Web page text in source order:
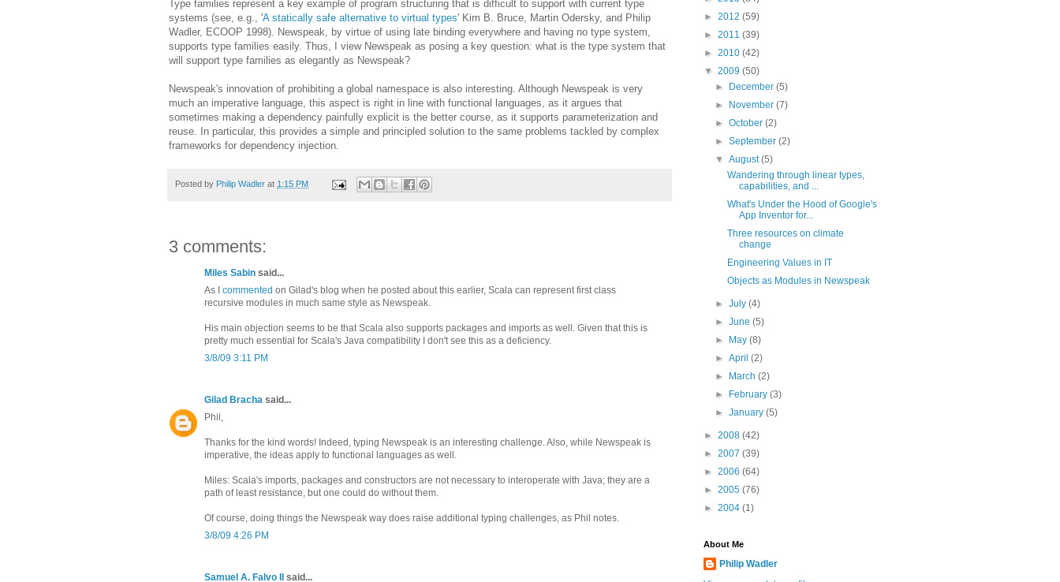
Type families represent a key example of program structuring that is difficult to support with current type
systems (see, e.g., 'A statically safe alternative to virtual types' Kim B. Bruce, Martin Odersky, and Philip
Wadler, ECOOP 1998). Newspeak, by virtue of using late binding everywhere and having no type system,
supports type families easily. Thus, I view Newspeak as posing a key question: what is the type system that
will support type families as elegantly as Newspeak?
Newspeak's innovation of prohibiting a global namespace is also interesting. Although Newspeak is very
much an imperative language, this aspect is right in line with functional languages, as it argues that
sometimes making a dependency painfully explicit is the better course, as it supports parameterization and
reuse. In particular, this provides a simple and principled solution to the same problems tackled by complex
frameworks for dependency injection.
Posted by Philip Wadler at 1:15 PM
3 comments:
Miles Sabin said...
As I commented on Gilad's blog when he posted about this earlier, Scala can represent first class
recursive modules in much same style as Newspeak.
His main objection seems to be that Scala also supports packages and imports as well. Given that this is
pretty much essential for Scala's Java compatibility I don't see this as a deficiency.
3/8/09 3:11 PM
Gilad Bracha said...
Phil,
Thanks for the kind words! Indeed, typing Newspeak is an interesting challenge. Also, while Newspeak is
imperative, the ideas apply to functional languages as well.
Miles: Scala's imports, packages and constructors are not necessary to interoperate with Java; they are a
path of least resistance, but one could do without them.
Of course, doing things the Newspeak way does raise additional typing challenges, as Phil notes.
3/8/09 4:26 PM
Samuel A. Falvo II said...
► 2012 (59)
► 2011 (39)
► 2010 (42)
▼ 2009 (50)
►
December(5)
►
November(7)
►October(2)
►September(2)
▼August(5)
Wandering through linear types,
capabilities, and ...
What's Under the Hood of Google's
App Inventor for...
Three resources on climate
change
Engineering Values in IT
Objects as Modules in Newspeak
►July(4)
►June(5)
►
May(8)
►April(2)
►
March(2)
►
February(3)
►January(5)
► 2008 (42)
► 2007 (39)
► 2006 (64)
► 2005 (76)
► 2004 (1)
About Me
Philip Wadler